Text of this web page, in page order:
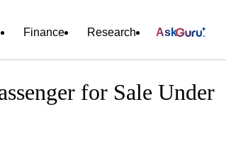
Finance Research Ask
for Sale Under